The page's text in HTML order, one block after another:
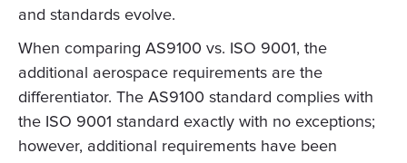
and standards evolve.
When comparing AS9100 vs. ISO 9001, the
additional aerospace requirements are the
differentiator. The AS9100 standard complies with
the ISO 9001 standard exactly with no exceptions;
however, additional requirements have been